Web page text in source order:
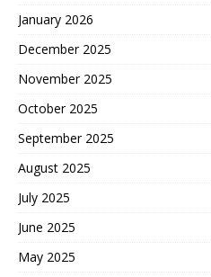
January 2026
December 2025
November 2025
October 2025
September 2025
August 2025
July 2025
June 2025
May 2025